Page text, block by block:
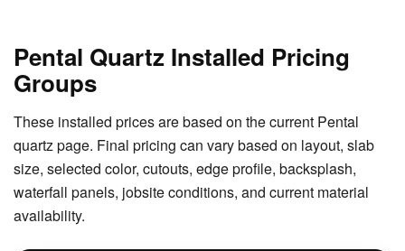
Pental Quartz Installed Pricing
Groups
These installed prices are based on the current Pental
quartz page. Final pricing can vary based on layout, slab
size, selected color, cutouts, edge profile, backsplash,
waterfall panels, jobsite conditions, and current material
availability.